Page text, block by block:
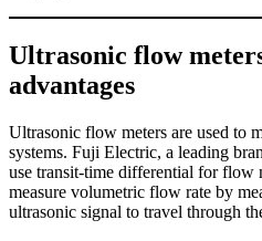
Ultrasonic flow
advantages
Ultrasonic flow meters are used to
systems. Fuji Electric, a leading
use transit-time differential for flow
measure volumetric flow rate by
ultrasonic signal to travel through